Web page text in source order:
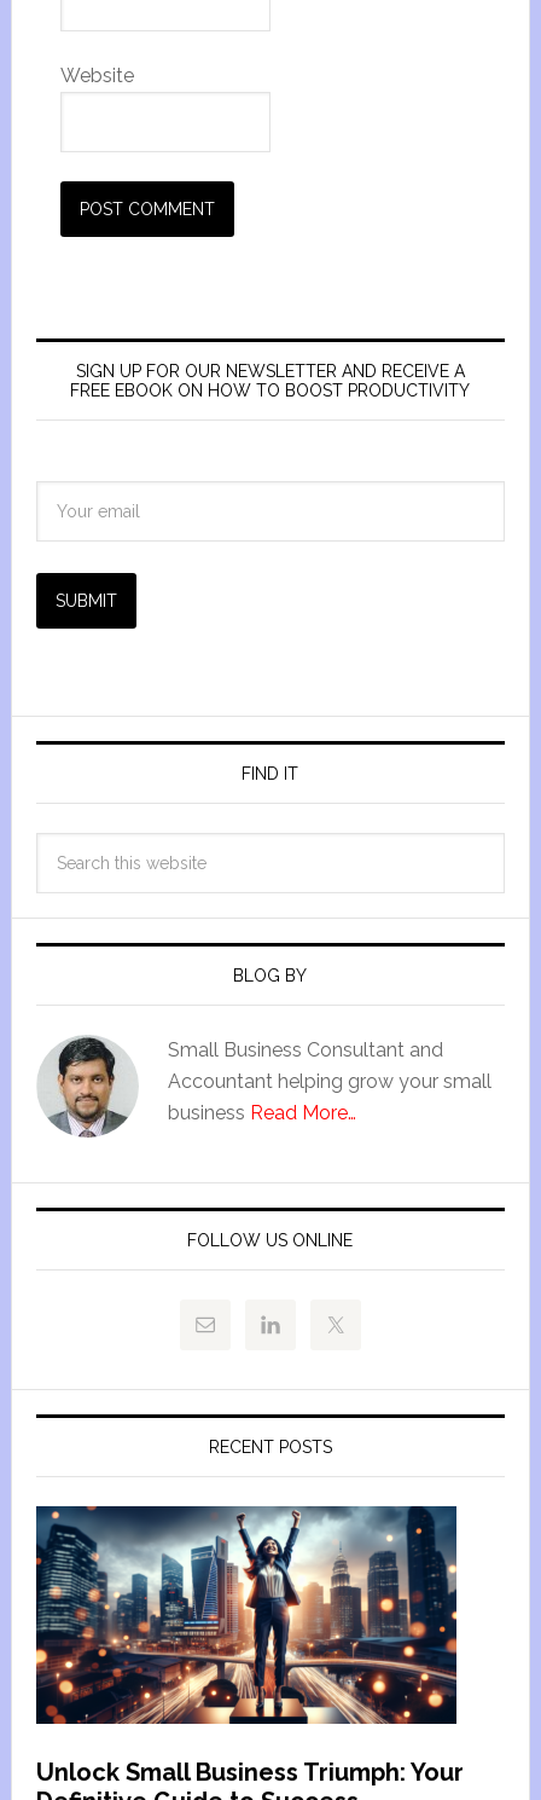
Website
SIGN UP FOR OUR NEWSLETTER AND RECEIVE A
FREE EBOOK ON HOW TO BOOST PRODUCTIVITY
SUBMIT
FIND IT
BLOG BY
Small Business Consultant and
Accountant helping grow your small
business Read More…
FOLLOW US ONLINE
RECENT POSTS
Unlock Small Business Triumph: Your